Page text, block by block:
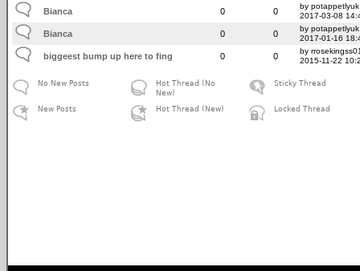
Bianca 0 0
by potappetlyuk
2017-03-08
Bianca 0 0
by potappetlyuk
2017-01-16
biggeest bump up here to fing 0 0
by
2015-11-22
No New Posts
New Posts
Hot Thread (No
New)
Hot Thread (New)
Sticky Thread
Locked Thread